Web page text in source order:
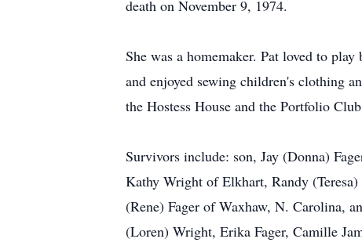
death on November 9, 1974.
She was a homemaker. Pat loved to
and enjoyed sewing children's clothing
the Hostess House and the Portfolio
Survivors include: son, Jay (Donna)
Kathy Wright of Elkhart, Randy
(Rene) Fager of Waxhaw, N. Carolina,
(Loren) Wright, Erika Fager, Camille